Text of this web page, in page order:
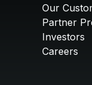
Our
Partner
Investors
Careers